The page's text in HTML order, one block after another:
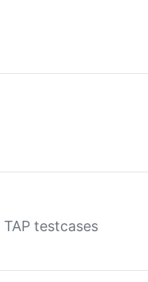
testcases